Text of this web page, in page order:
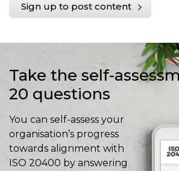
Sign up to post content
Take the self-
20 questions
You can self-assess your
organisation’s progress
towards alignment with
ISO 20400 by answering